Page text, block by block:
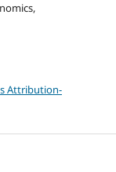
Attribution-